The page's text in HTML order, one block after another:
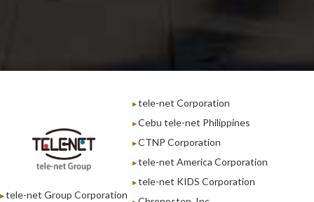
tele-net Group Corporation
tele-net Corporation
Cebu tele-net Philippines
CTNP Corporation
tele-net America Corporation
tele-net KIDS Corporation